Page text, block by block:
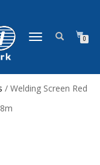
NAVIGASI
0
/ Welding Screen Red